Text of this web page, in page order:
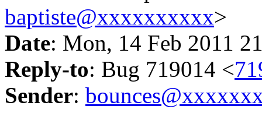
baptiste@xxxxxxxxxx>
Date: Mon, 14 Feb 2011
Reply-to: Bug 719014 <
Sender: